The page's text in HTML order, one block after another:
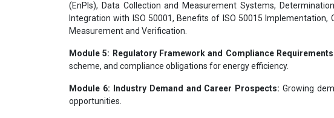
(EnPIs), Data Collection and Measurement Systems,
Integration with ISO 50001, Benefits of ISO 50015 Implementation,
Measurement and Verification.
Module 5: Regulatory Framework and Compliance
scheme, and compliance obligations for energy efficiency.
Module 6: Industry Demand and Career Prospects:Growing
opportunities.